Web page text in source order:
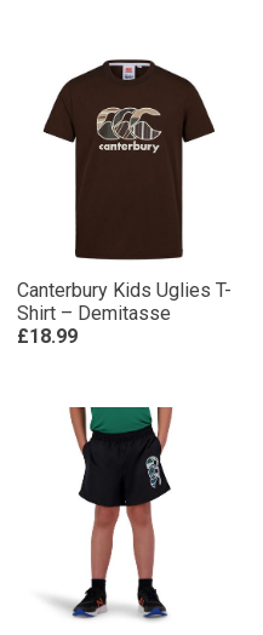
Canterbury Kids Uglies T-
Shirt – Demitasse
£18.99